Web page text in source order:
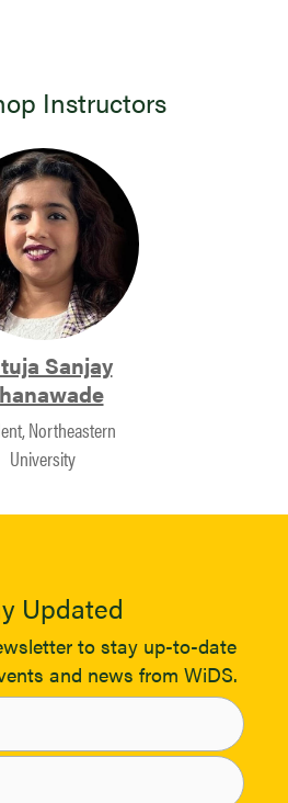
Instructors
Sanjay
Northeastern
University
Updated
to stay up-to-date
and news from WiDS.